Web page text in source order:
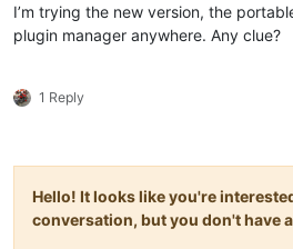
I’m trying the new version, the
plugin manager anywhere. Any clue?
1 Reply
Hello! It looks like you're
conversation, but you don't have